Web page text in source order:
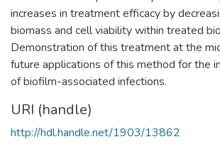
increases in treatment efficacy by
biomass and cell viability within treated
Demonstration of this treatment at the
future applications of this method for the
of biofilm-associated infections.
URI (handle)
http://hdl.handle.net/1903/13862